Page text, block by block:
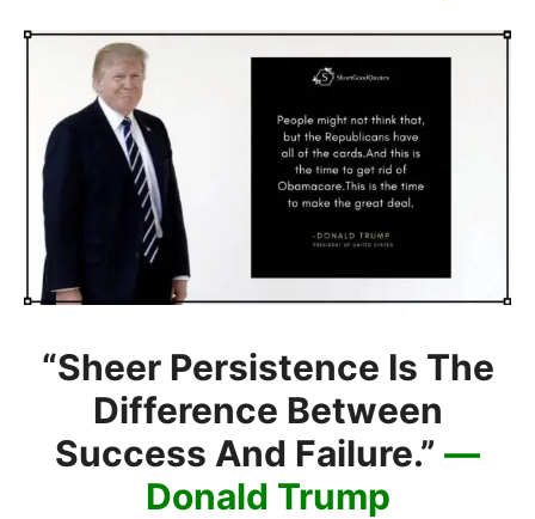
“Sheer Persistence Is The
Difference Between
Success And Failure.” —
Donald Trump